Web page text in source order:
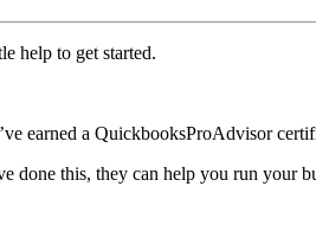
help to get started.
earned a QuickbooksProAdvisor
done this, they can help you run your